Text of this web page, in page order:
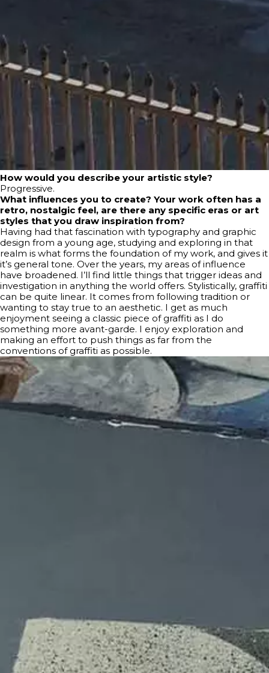
How would you describe your artistic style?
Progressive.
What influences you to create? Your work often has a
retro, nostalgic feel, are there any specific eras or art
styles that you draw inspiration from?
Having had that fascination with typography and graphic
design from a young age, studying and exploring in that
realm is what forms the foundation of my work, and gives it
it’s general tone. Over the years, my areas of influence
have broadened. I’ll find little things that trigger ideas and
investigation in anything the world offers. Stylistically, graffiti
can be quite linear. It comes from following tradition or
wanting to stay true to an aesthetic. I get as much
enjoyment seeing a classic piece of graffiti as I do
something more avant-garde. I enjoy exploration and
making an effort to push things as far from the
conventions of graffiti as possible.